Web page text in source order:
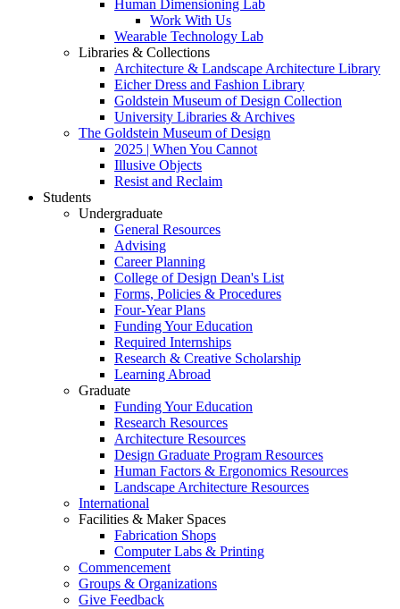
Human Dimensioning Lab
Work With Us
Wearable Technology Lab
Libraries & Collections
Architecture & Landscape Architecture Library
Eicher Dress and Fashion Library
Goldstein Museum of Design Collection
University Libraries & Archives
The Goldstein Museum of Design
2025 | When You Cannot
Illusive Objects
Resist and Reclaim
Students
Undergraduate
General Resources
Advising
Career Planning
College of Design Dean's List
Forms, Policies & Procedures
Four-Year Plans
Funding Your Education
Required Internships
Research & Creative Scholarship
Learning Abroad
Graduate
Funding Your Education
Research Resources
Architecture Resources
Design Graduate Program Resources
Human Factors & Ergonomics Resources
Landscape Architecture Resources
International
Facilities & Maker Spaces
Fabrication Shops
Computer Labs & Printing
Commencement
Groups & Organizations
Give Feedback